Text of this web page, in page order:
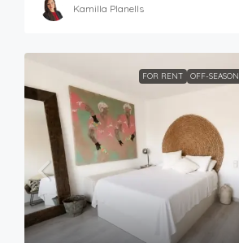
Kamilla Planells
FOR RENT OFF-SEASON